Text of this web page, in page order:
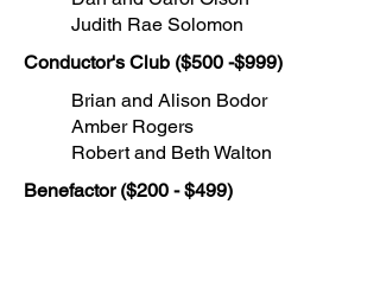
Judith Rae Solomon
Conductor's Club ($500 -$999)
Brian and Alison Bodor
Amber Rogers
Robert and Beth Walton
Benefactor ($200 - $499)